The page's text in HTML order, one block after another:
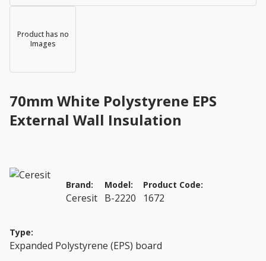
Product has no
Images
70mm White Polystyrene EPS
External Wall Insulation
Brand:
Ceresit
Model:
B-2220
Product Code:
1672
Type:
Expanded Polystyrene (EPS) board